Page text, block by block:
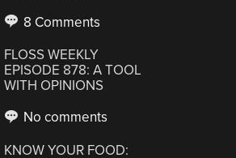
8 Comments
FLOSS WEEKLY
EPISODE 878: A TOOL
WITH OPINIONS
No comments
KNOW YOUR FOOD: